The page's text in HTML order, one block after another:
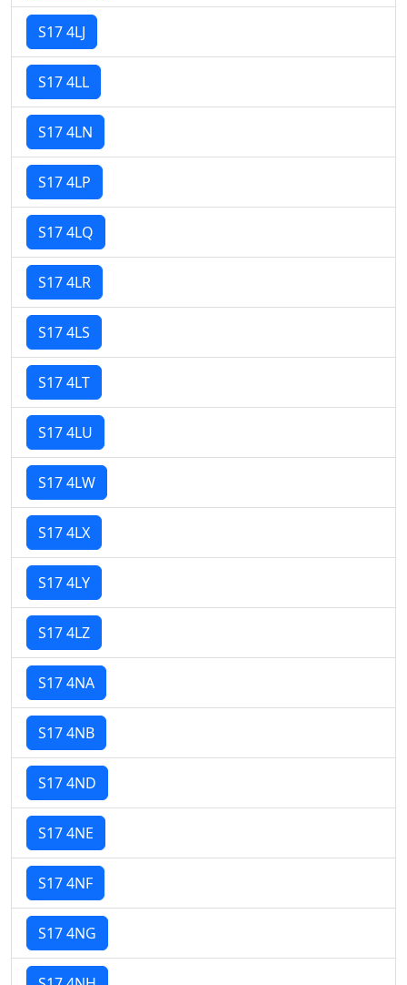
S17 4LJ
S17 4LL
S17 4LN
S17 4LP
S17 4LQ
S17 4LR
S17 4LS
S17 4LT
S17 4LU
S17 4LW
S17 4LX
S17 4LY
S17 4LZ
S17 4NA
S17 4NB
S17 4ND
S17 4NE
S17 4NF
S17 4NG